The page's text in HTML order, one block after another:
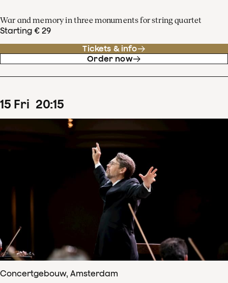
War and memory in three monuments for string quartet
Starting € 29
Tickets & info
Order now
15 Fri 20:15
Concertgebouw, Amsterdam